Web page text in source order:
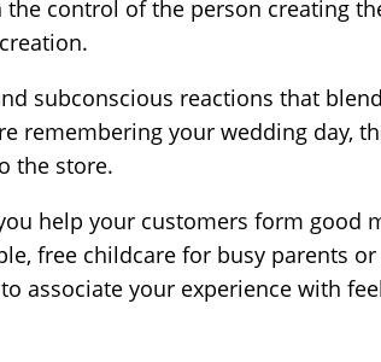
the control of the person creating
subconscious reactions that
remembering your wedding day,
the store.
help your customers form good
free childcare for busy parents
associate your experience with